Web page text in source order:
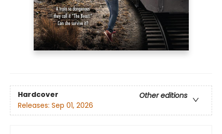
Hardcover
Other editions
Releases: Sep 01, 2026